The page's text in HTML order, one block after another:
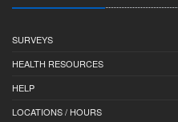
SURVEYS
HEALTH RESOURCES
HELP
LOCATIONS / HOURS